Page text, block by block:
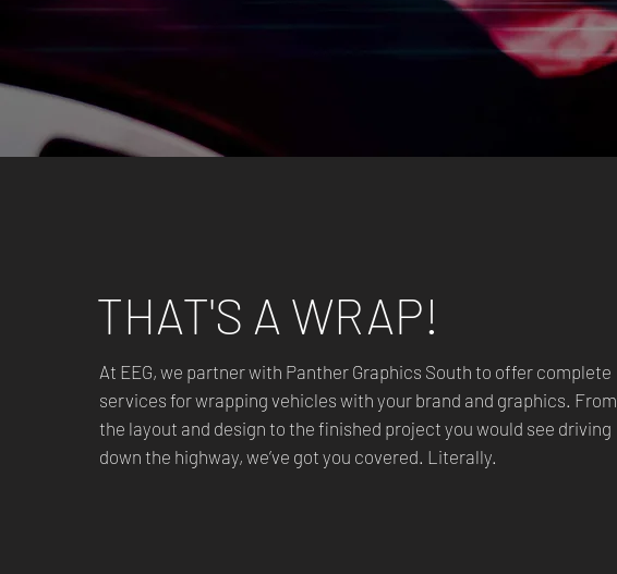
THAT'S A WRAP!
At EEG, we partner with Panther Graphics South to offer complete
services for wrapping vehicles with your brand and graphics. From
the layout and design to the finished project you would see driving
down the highway, we’ve got you covered. Literally.